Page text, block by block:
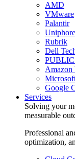
AMD
VMware
Palantir
Uniphore
Rubrik
Dell
Amazon
Google
Services
Solving your
measurable
Professional
optimization,